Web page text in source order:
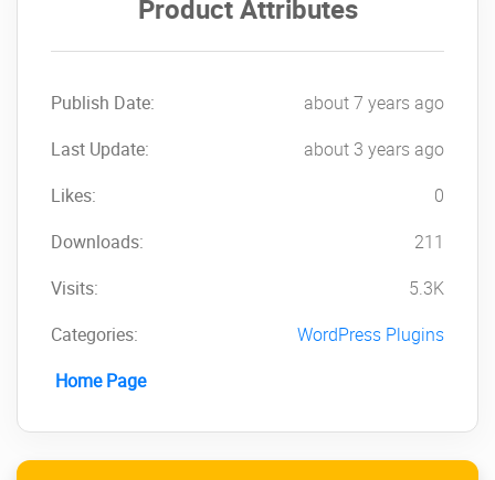
Product Attributes
Publish Date:
about 7 years ago
Last Update:
about 3 years ago
Likes:
0
Downloads:
211
Visits:
5.3K
Categories:
WordPress Plugins
Home Page